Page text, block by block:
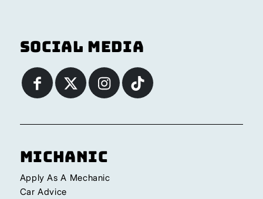
Social Media
Michanic
Apply As A Mechanic
Car Advice